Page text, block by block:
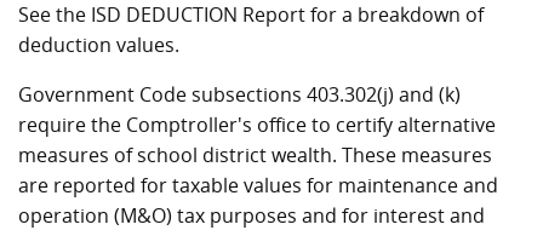
See the ISD DEDUCTION Report for a breakdown of
deduction values.
Government Code subsections 403.302(j) and (k)
require the Comptroller's office to certify alternative
measures of school district wealth. These measures
are reported for taxable values for maintenance and
operation (M&O) tax purposes and for interest and